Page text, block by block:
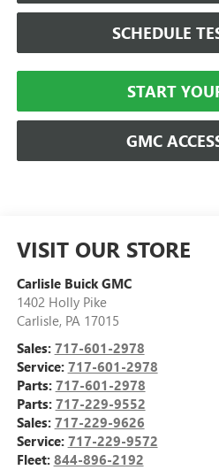
SCHEDULE
START
GMC
VISIT OUR STORE
Carlisle Buick GMC
1402 Holly Pike
Carlisle, PA 17015
Sales: 717-601-2978
Service: 717-601-2978
Parts: 717-601-2978
Parts: 717-229-9552
Sales: 717-229-9626
Service: 717-229-9572
Fleet: 844-896-2192